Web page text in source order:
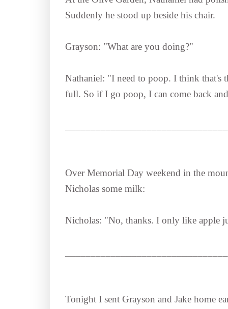
Suddenly he stood up beside his chair.
Grayson: "What are you doing?"
Nathaniel: "I need to poop. I think that's
full. So if I go poop, I can come back
Over Memorial Day weekend in the
Nicholas some milk:
Nicholas: "No, thanks. I only like apple
Tonight I sent Grayson and Jake home